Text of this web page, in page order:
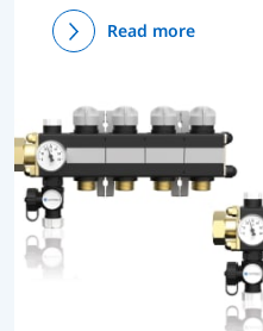
Read more